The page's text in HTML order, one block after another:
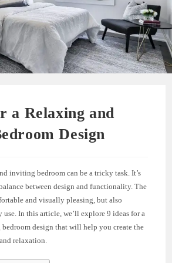
a Relaxing and
Design
inviting bedroom can be a tricky task. It’s
between design and functionality. The
and visually pleasing, but also
In this article, we’ll explore 9 ideas for a
design that will help you create the
relaxation.